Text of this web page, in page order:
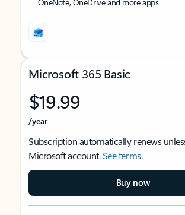
Microsoft 365 Basic
$19.99
/year
Subscription automatically renews
Microsoft account.See terms.
Buy now